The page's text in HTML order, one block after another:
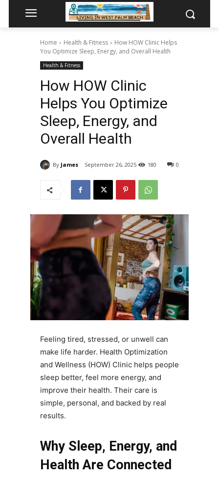
Home Health & Fitness
How HOW Clinic Helps
You Optimize Sleep, Energy, and Overall Health
Health & Fitness
How HOW Clinic
Helps You Optimize
Sleep, Energy, and
Overall Health
By James September 26, 2025 0
180
Feeling tired, stressed, or unwell can
make life harder. Health Optimization
and Wellness (HOW) Clinic helps people
sleep better, feel more energy, and
improve their health. Their care is
simple, personal, and backed by real
results.
Why Sleep, Energy, and
Health Are Connected